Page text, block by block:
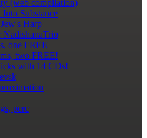
(web compilation)
Into Substance
Harp
NadishanaTrio
one FREE
two FREE!
with 14 CDs!
perc